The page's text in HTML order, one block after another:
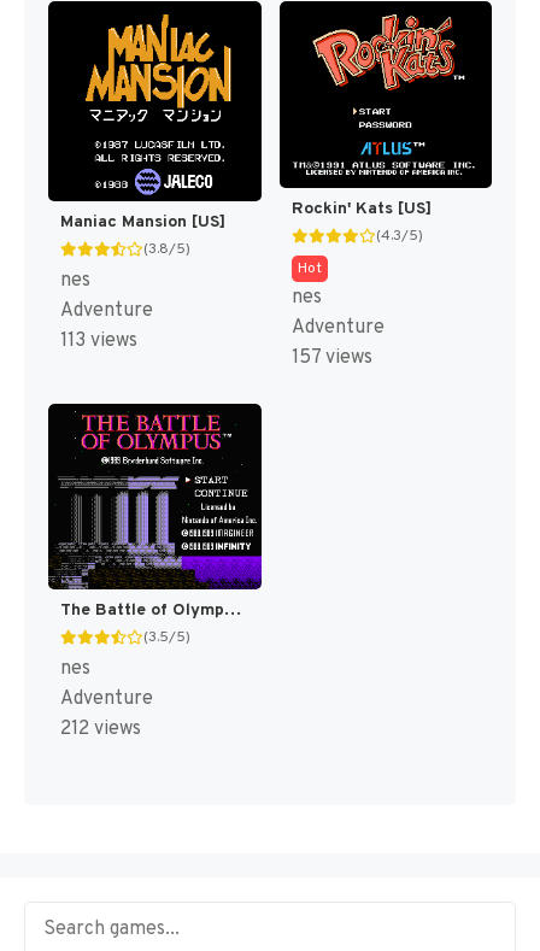
Maniac Mansion [US]
(3.8/5)
nes
Adventure
113 views
Rockin' Kats [US]
(4.3/5)
Hot
nes
Adventure
157 views
The Battle of Olympus [US]
(3.5/5)
nes
Adventure
212 views